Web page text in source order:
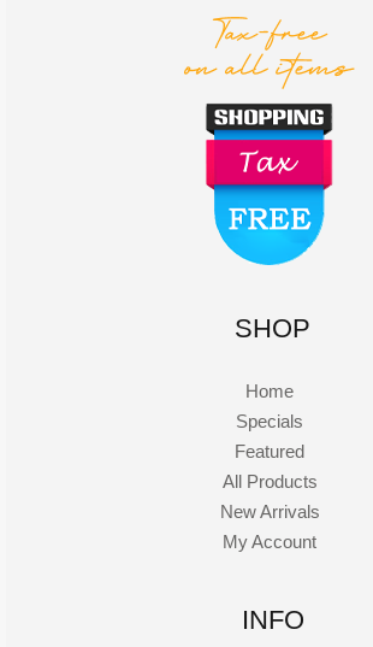
SHOP
Home
Specials
Featured
All Products
New Arrivals
My Account
INFO